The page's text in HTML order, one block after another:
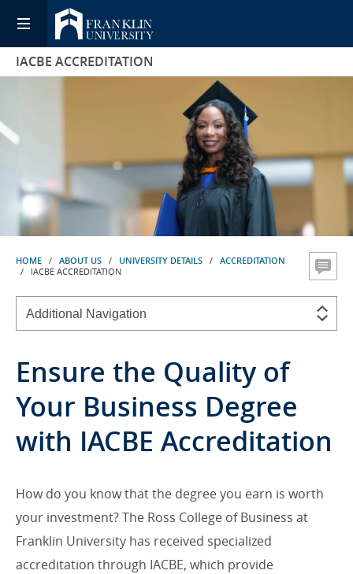
IACBE ACCREDITATION
HOME / ABOUT US / UNIVERSITY DETAILS / ACCREDITATION
/ IACBE ACCREDITATION
Ensure the Quality of
Your Business Degree
with IACBE Accreditation
How do you know that the degree you earn is worth
your investment? The Ross College of Business at
Franklin University has received specialized
accreditation through IACBE, which provide